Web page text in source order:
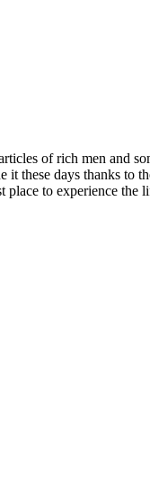
of rich men and
it these days thanks to
to experience the